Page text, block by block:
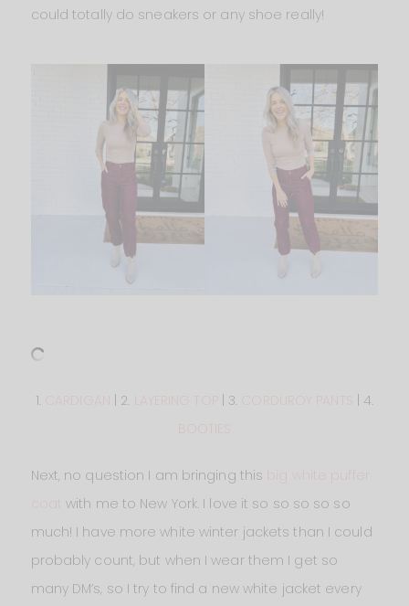
could totally do sneakers or any shoe really!
1. | 2. | 3.
| 4.
Next, no question I am bringing this
with me to New York. I love it so so so so so
much! I have more white winter jackets than I could
probably count, but when I wear them I get so
many DM’s, so I try to find a new white jacket every